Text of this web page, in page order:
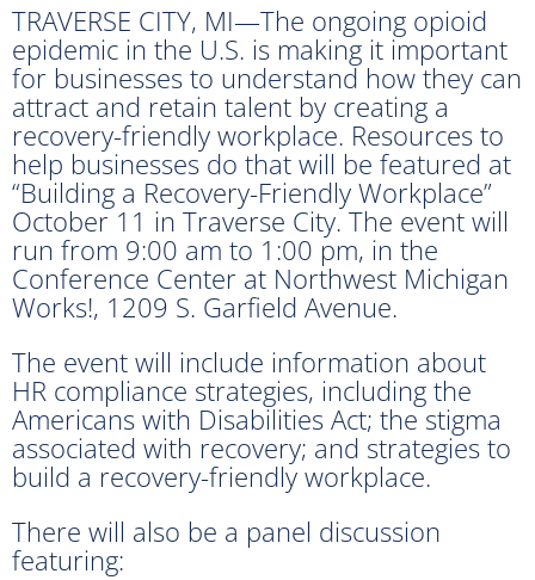
TRAVERSE CITY, MI—The ongoing opioid
epidemic in the U.S. is making it important
for businesses to understand how they can
attract and retain talent by creating a
recovery-friendly workplace. Resources to
help businesses do that will be featured at
“Building a Recovery-Friendly Workplace”
October 11 in Traverse City. The event will
run from 9:00 am to 1:00 pm, in the
Conference Center at Northwest Michigan
Works!, 1209 S. Garfield Avenue.
The event will include information about
HR compliance strategies, including the
Americans with Disabilities Act; the stigma
associated with recovery; and strategies to
build a recovery-friendly workplace.
There will also be a panel discussion
featuring: